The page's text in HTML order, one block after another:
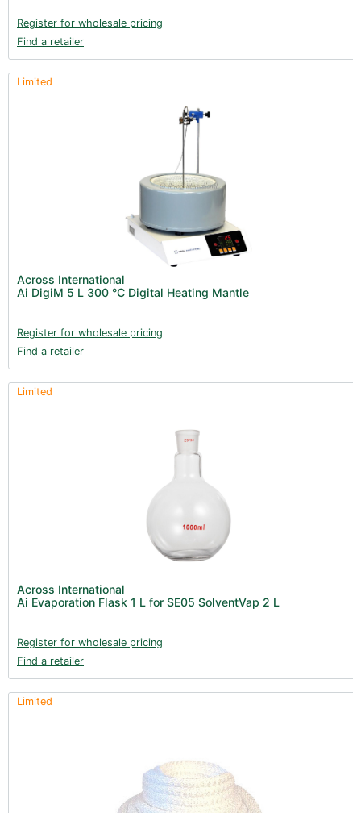
Register for wholesale pricing
Find a retailer
Limited
Across International
Ai DigiM 5 L 300 °C Digital Heating Mantle
Register for wholesale pricing
Find a retailer
Limited
Across International
Ai Evaporation Flask 1 L for SE05 SolventVap 2 L
Register for wholesale pricing
Find a retailer
Limited